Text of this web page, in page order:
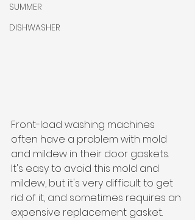
SUMMER
DISHWASHER
Front-load washing machines
often have a problem with mold
and mildew in their door gaskets.
It's easy to avoid this mold and
mildew, but it's very difficult to get
rid of it, and sometimes requires an
expensive replacement gasket.